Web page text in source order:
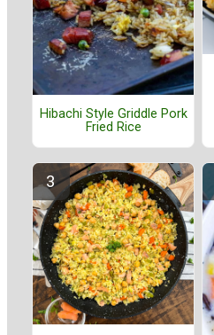
Hibachi Style Griddle Pork
Fried Rice